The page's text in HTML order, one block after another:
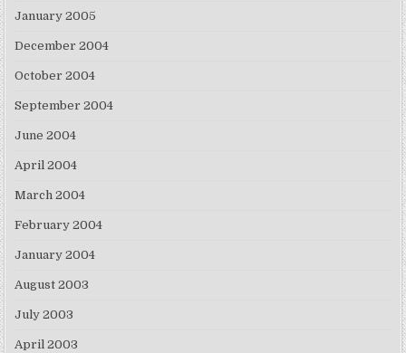
January 2005
December 2004
October 2004
September 2004
June 2004
April 2004
March 2004
February 2004
January 2004
August 2003
July 2003
April 2003